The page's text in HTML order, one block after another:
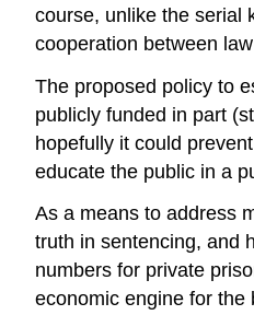
course, unlike the serial
cooperation between
The proposed policy to
publicly funded in part
hopefully it could
educate the public in a
As a means to address
truth in sentencing, and
numbers for private
economic engine for the